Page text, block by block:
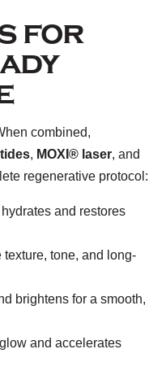
for
combined,
, MOXI® laser, and
regenerative protocol:
and restores
texture, tone, and long-
brightens for a smooth,
and accelerates